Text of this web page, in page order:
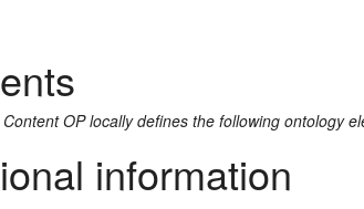
Content OP locally defines the following ontology
information